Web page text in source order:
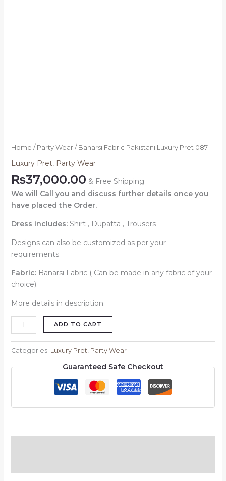
Home / Party Wear/ Banarsi Fabric Pakistani Luxury Pret 087
Luxury Pret, Party Wear
₨37,000.00 & Free Shipping
We will Call you and discuss further details once you
have placed the Order.
Dress includes: Shirt , Dupatta , Trousers
Designs can also be customized as per your
requirements.
Fabric: Banarsi Fabric ( Can be made in any fabric of your
choice).
More details in description.
ADD TO CART
Categories: Luxury Pret, Party Wear
Guaranteed Safe Checkout